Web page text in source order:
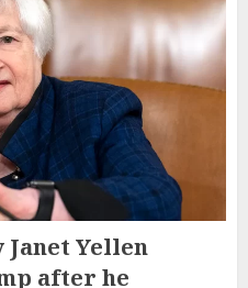
Yellen
after he